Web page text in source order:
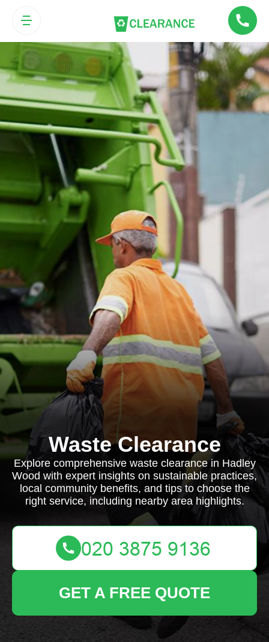
Waste Clearance
Explore comprehensive waste clearance in Hadley
Wood with expert insights on sustainable practices,
local community benefits, and tips to choose the
right service, including nearby area highlights.
GET A FREE QUOTE